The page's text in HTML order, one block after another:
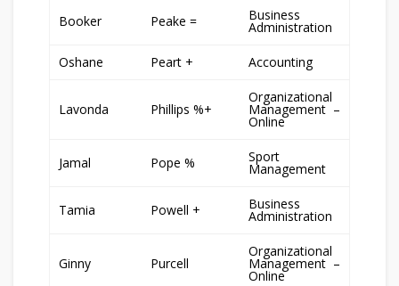
Booker Peake = Business
Administration
Oshane Peart + Accounting
Lavonda Phillips %+
Organizational
Management –
Online
Jamal Pope % Sport
Management
Tamia Powell + Business
Administration
Ginny Purcell
Organizational
Management –
Online